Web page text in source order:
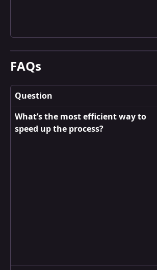
FAQs
Question
What’s the most efficient way to
speed up the process?